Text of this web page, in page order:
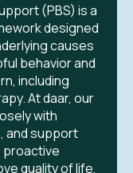
(PBS) is a
designed
causes
behavior and
including
At daar, our
with
and support
quality of life,